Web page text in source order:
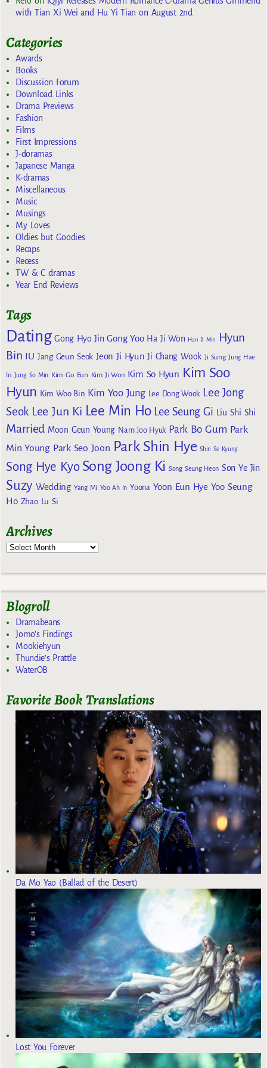
with Tian Xi Wei and Hu Yi Tian on August 2nd
Categories
Awards
Books
Discussion Forum
Download Links
Drama Previews
Fashion
Films
First Impressions
J-doramas
Japanese Manga
K-dramas
Miscellaneous
Music
Musings
My Loves
Oldies but Goodies
Recaps
Recess
TW & C dramas
Year End Reviews
Tags
Dating Gong Hyo Jin Gong Yoo Ha Ji Won Han Ji Min
Hyun
Bin IU Jang Geun Seok Jeon Ji Hyun Ji Chang Wook Ji Sung Jung Hae
In Jung So Min Kim Go Eun Kim Ji Won Kim So Hyun Kim Soo
Hyun Kim Woo Bin Kim Yoo Jung Lee Dong Wook Lee Jong
Seok Lee Jun Ki Lee Min Ho Lee Seung Gi Liu Shi Shi
Married Moon Geun Young Nam Joo Hyuk Park Bo Gum Park
Min Young Park Seo Joon Park Shin Hye Shin Se Kyung
Song Hye Kyo Song Joong Ki Song Seung Heon Son Ye Jin
Suzy Wedding Yang Mi Yoo Ah In Yoona Yoon Eun Hye Yoo Seung
Ho Zhao Lu Si
Archives
Blogroll
Dramabeans
Jomo's Findings
Mookiehyun
Thundie's Prattle
WaterOB
Favorite Book Translations
Da Mo Yao (Ballad of the Desert)
Lost You Forever